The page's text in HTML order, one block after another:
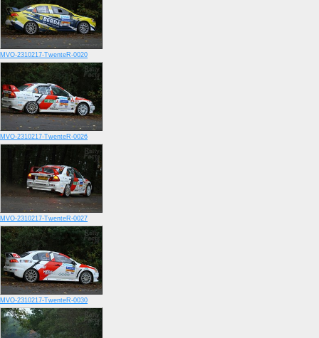
MVO-2310217-TwenteR-0020
MVO-2310217-TwenteR-0026
MVO-2310217-TwenteR-0027
MVO-2310217-TwenteR-0030